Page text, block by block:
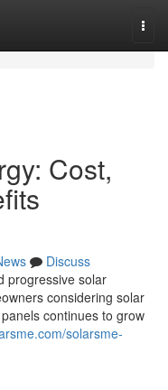
Cost,
Discuss
progressive solar
considering solar
continues to grow
solarsme-